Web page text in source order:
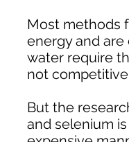
Most methods
energy and
water require
not
But the
and selenium